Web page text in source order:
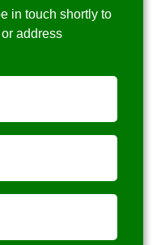
in touch shortly to
address